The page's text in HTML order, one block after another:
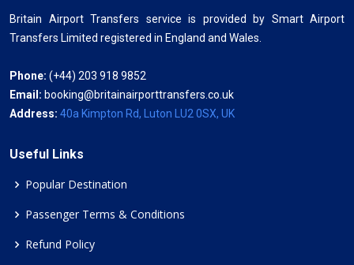
Britain Airport Transfers service is provided by Smart Airport
Transfers Limited registered in England and Wales.
Phone: (+44) 203 918 9852
Email: booking@britainairporttransfers.co.uk
Address: 40a Kimpton Rd, Luton LU2 0SX, UK
Useful Links
Popular Destination
Passenger Terms & Conditions
Refund Policy